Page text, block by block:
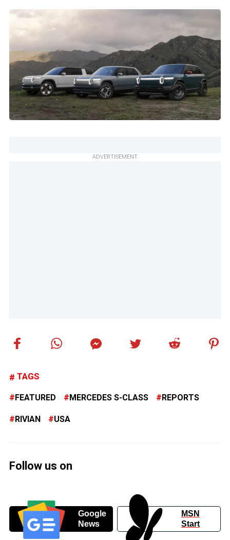
ADVERTISEMENT
TAGS
FEATURED MERCEDES S-CLASS REPORTS
RIVIAN USA
Follow us on
Google
News
MSN
Start